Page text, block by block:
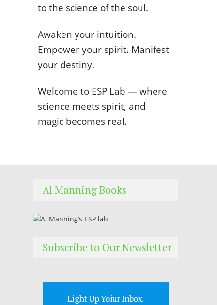
to the science of the soul.
Awaken your intuition.
Empower your spirit. Manifest
your destiny.
Welcome to ESP Lab — where
science meets spirit, and
magic becomes real.
Al Manning Books
Subscribe to Our Newsletter
Light Up Yoiur Inbox.